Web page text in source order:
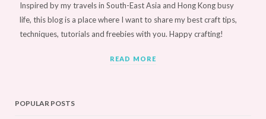
Inspired by my travels in South-East Asia and Hong Kong busy
life, this blog is a place where I want to share my best craft tips,
techniques, tutorials and freebies with you. Happy crafting!
READ MORE
POPULAR POSTS